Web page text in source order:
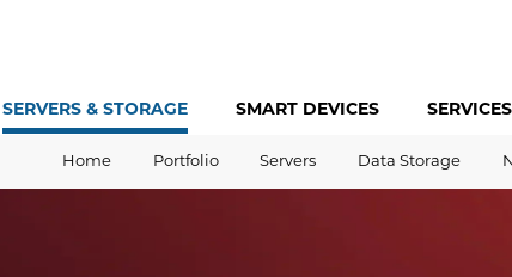
SERVERS & STORAGE SMART DEVICES
Home Portfolio Servers Data Storage